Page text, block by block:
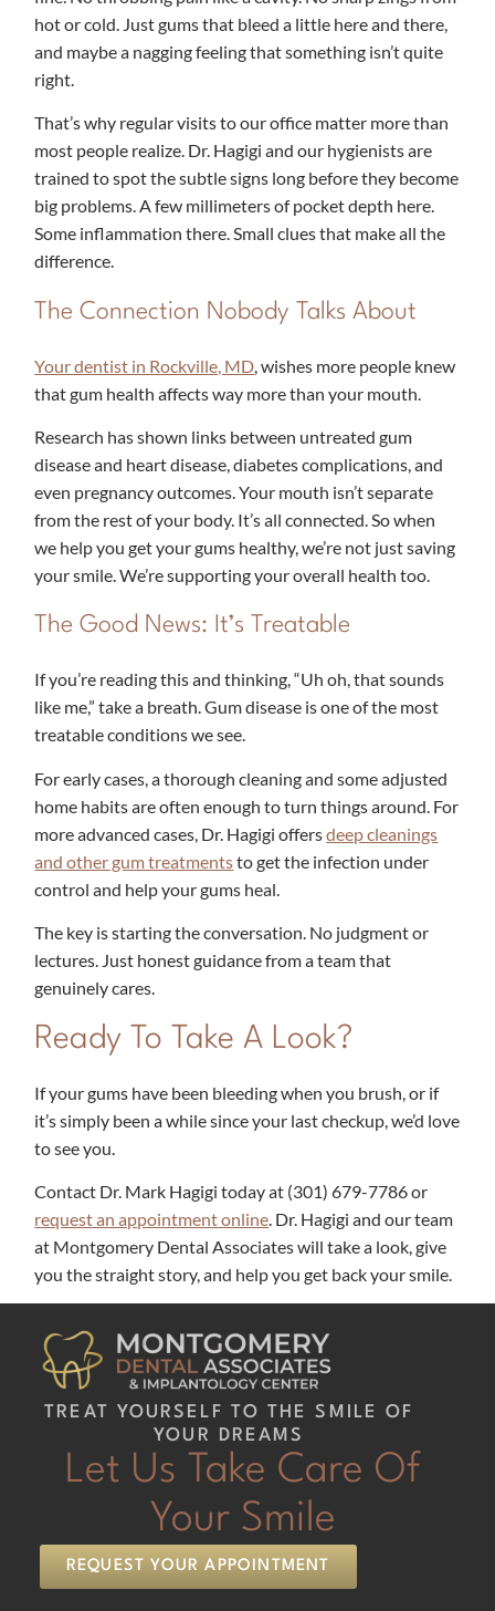
hot or cold. Just gums that bleed a little here and there,
and maybe a nagging feeling that something isn’t quite
right.
That’s why regular visits to our office matter more than
most people realize. Dr. Hagigi and our hygienists are
trained to spot the subtle signs long before they become
big problems. A few millimeters of pocket depth here.
Some inflammation there. Small clues that make all the
difference.
The Connection Nobody Talks About
Your dentist in Rockville, MD , wishes more people knew
that gum health affects way more than your mouth.
Research has shown links between untreated gum
disease and heart disease, diabetes complications, and
even pregnancy outcomes. Your mouth isn’t separate
from the rest of your body. It’s all connected. So when
we help you get your gums healthy, we’re not just saving
your smile. We’re supporting your overall health too.
The Good News: It’s Treatable
If you’re reading this and thinking, “Uh oh, that sounds
like me,” take a breath. Gum disease is one of the most
treatable conditions we see.
For early cases, a thorough cleaning and some adjusted
home habits are often enough to turn things around. For
more advanced cases, Dr. Hagigi offersdeep cleanings
and other gum treatmentsto get the infection under
control and help your gums heal.
The key is starting the conversation. No judgment or
lectures. Just honest guidance from a team that
genuinely cares.
Ready To Take A Look?
If your gums have been bleeding when you brush, or if
it’s simply been a while since your last checkup, we’d love
to see you.
Contact Dr. Mark Hagigi today at (301) 679-7786​or
request an appointment online. Dr. Hagigi and our team
at Montgomery Dental Associates will take a look, give
you the straight story, and help you get back your smile.
TREAT YOURSELF TO THE SMILE OF
YOUR DREAMS
Let Us Take Care Of
Your Smile
REQUEST YOUR APPOINTMENT